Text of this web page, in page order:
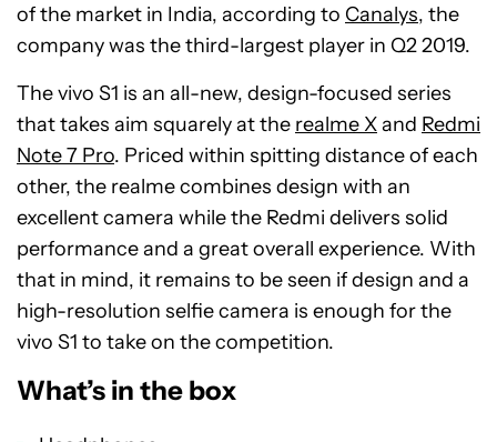
of the market in India, according to Canalys, the
company was the third-largest player in Q2 2019.
The vivo S1 is an all-new, design-focused series
that takes aim squarely at the realme Xand Redmi
Note 7 Pro. Priced within spitting distance of each
other, the realme combines design with an
excellent camera while the Redmi delivers solid
performance and a great overall experience. With
that in mind, it remains to be seen if design and a
high-resolution selfie camera is enough for the
vivo S1 to take on the competition.
What’s in the box